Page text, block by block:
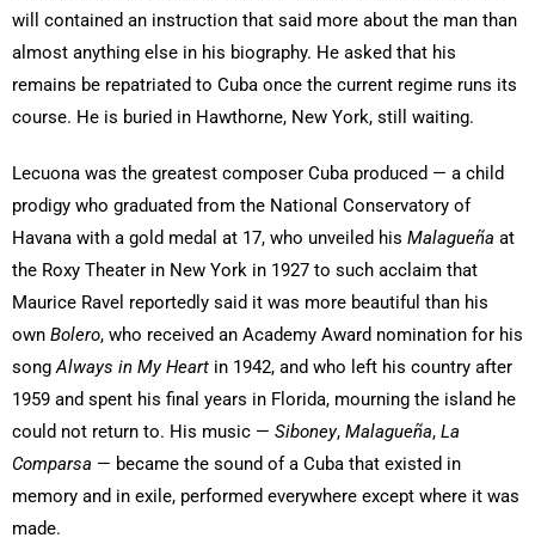
will contained an instruction that said more about the man than
almost anything else in his biography. He asked that his
remains be repatriated to Cuba once the current regime runs its
course. He is buried in Hawthorne, New York, still waiting.
Lecuona was the greatest composer Cuba produced — a child
prodigy who graduated from the National Conservatory of
Havana with a gold medal at 17, who unveiled his Malagueña at
the Roxy Theater in New York in 1927 to such acclaim that
Maurice Ravel reportedly said it was more beautiful than his
own Bolero, who received an Academy Award nomination for his
songAlways in My Heart in 1942, and who left his country after
1959 and spent his final years in Florida, mourning the island he
could not return to. His music — Siboney, Malagueña, La
Comparsa — became the sound of a Cuba that existed in
memory and in exile, performed everywhere except where it was
made.